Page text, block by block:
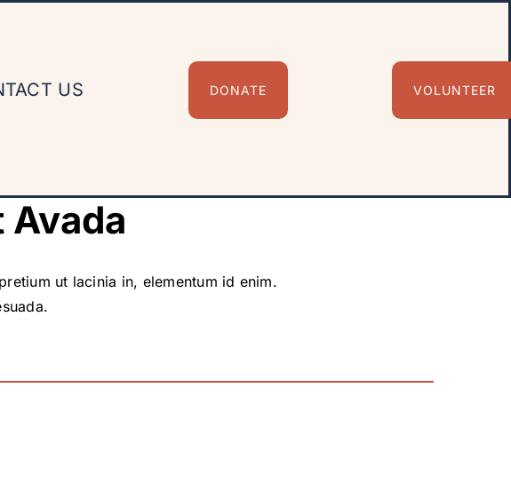
US DONATE VOLUNTEER
Avada
ut lacinia in, elementum id enim.